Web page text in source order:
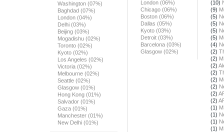
Washington (07%)
Baghdad (07%)
London (04%)
Delhi (03%)
Beijing (03%)
Mogadishu (02%)
Toronto (02%)
Kyoto (02%)
Los Angeles (02%)
Victoria (02%)
Melbourne (02%)
Seattle (02%)
Glasgow (01%)
Hong Kong (01%)
Salvador (01%)
Gaza (01%)
Manchester (01%)
New Delhi (01%)
London (06%)
Chicago (06%)
Boston (06%)
Dallas (05%)
Kyoto (03%)
Detroit (03%)
Barcelona (03%)
Glasgow (02%)
(10)
(9)
(5)
(5)
(5)
(5)
(4)
(2)
(2)
(2)
(2)
(2)
(2)
(2)
(2)
(1)
(1)
(1)
(1)